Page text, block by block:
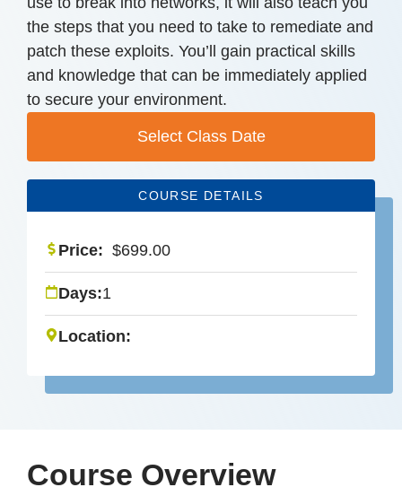
the steps that you need to take to remediate and
patch these exploits. You’ll gain practical skills
and knowledge that can be immediately applied
to secure your environment.
Select Class Date
COURSE DETAILS
Price: $699.00
Days:1
Location:
Course Overview